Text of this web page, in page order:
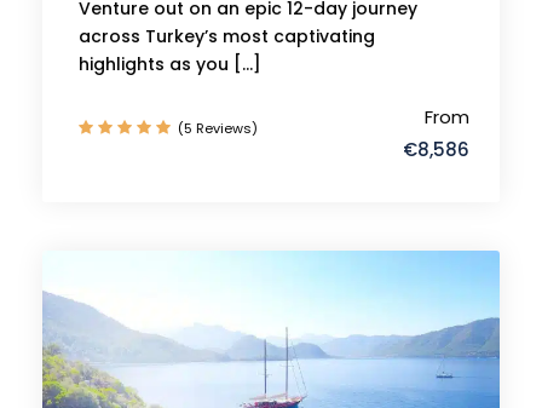
From
€8,586
Venture out on an epic 12-day journey
across Turkey’s most captivating
highlights as you […]
(5 Reviews)